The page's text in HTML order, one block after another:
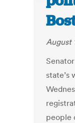
August
state’s
people